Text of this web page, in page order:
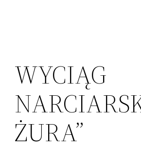
WYCIĄG
ŻURA”